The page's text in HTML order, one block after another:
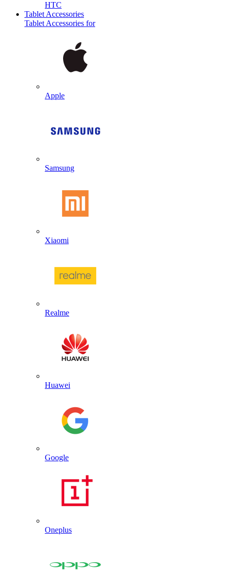
HTC
Tablet Accessories
Tablet Accessories for
Apple
Samsung
Xiaomi
Realme
Huawei
Google
Oneplus